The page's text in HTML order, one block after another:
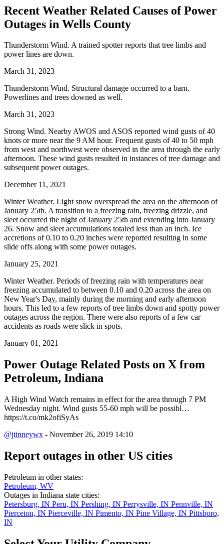
Recent Weather Related Causes ofPower
Outages in Wells County
Thunderstorm Wind. A trained spotter reports that tree limbs and
power lines are down.
March 31, 2023
Thunderstorm Wind. Structural damage occurred to a barn.
Powerlines and trees downed as well.
March 31, 2023
Strong Wind. Nearby AWOS and ASOS reported wind gusts of 40
knots or more near the 9 AM hour. Frequent gusts of 40 to 50 mph
from west and northwest were observed in the area through the early
afternoon. These wind gusts resulted in instances of tree damage and
subsequent power outages.
December 11, 2021
Winter Weather. Light snow overspread the area on the afternoon of
January 25th. A transition to a freezing rain, freezing drizzle, and
sleet occurred the night of January 25th and extending into January
26. Snow and sleet accumulations totaled less than an inch. Ice
accretions of 0.10 to 0.20 inches were reported resulting in some
slide offs along with some power outages.
January 25, 2021
Winter Weather. Periods of freezing rain with temperatures near
freezing accumulated to between 0.10 and 0.20 across the area on
New Year's Day, mainly during the morning and early afternoon
hours. This led to a few reports of tree limbs down and spotty power
outages across the region. There were also reports of a few car
accidents as roads were slick in spots.
January 01, 2021
Power Outage Related Posts on X from
Petroleum, Indiana
A High Wind Watch remains in effect for the area through 7 PM
Wednesday night. Wind gusts 55-60 mph will be possibl…
https://t.co/mk2ofiSyAs
@jtinneywx - November 26, 2019 14:10
Report outages in other US cities
Petroleum in other states:
Petroleum, WV
Outages in Indiana state cities:
Petersburg, IN Peru, IN Pershing, IN Perrysville, IN Pennville, IN
Pierceton, IN Pierceville, IN Pimento, IN Pine Village, IN Pittsboro,
IN